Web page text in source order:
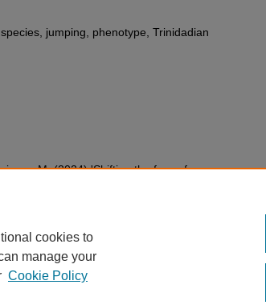
jumping, phenotype, Trinidadian
M. (2024) 'Shifting the focus from
cookies to
manage your
Cookie Policy